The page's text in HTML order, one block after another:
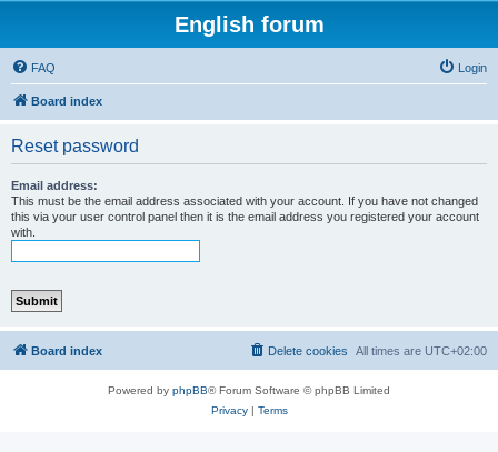
English forum
FAQ Login
Board index
Reset password
Email address:
This must be the email address associated with your account. If you have not changed
this via your user control panel then it is the email address you registered your account
with.
Board index All times are UTC+02:00
Delete cookies
Powered by phpBB® Forum Software © phpBB Limited
Privacy| Terms